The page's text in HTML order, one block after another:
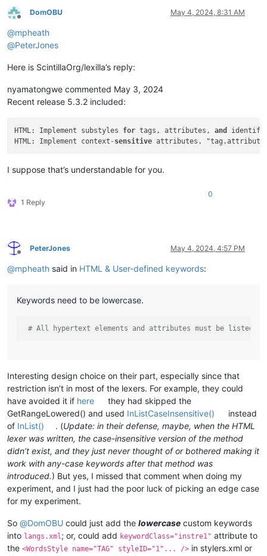
Offline
DomOBU May 4, 2024, 8:31 AM
@mpheath
@PeterJones
Here is ScintillaOrg/lexilla’s reply:
nyamatongwe commented May 3, 2024
Recent release 5.3.2 included:
HTML: Implement substyles for tags, attributes, and
identifiers
HTML: Implement context - sensitive attributes.
I suppose that’s understandable for you.
1 Reply
0
Offline
PeterJones May 4, 2024, 4:57 PM
@mpheath said in HTML & User-defined keywords:
Keywords need to be lowercase.
# All hypertext elements and attributes must be listed in
Interesting design choice on their part, especially since that
restriction isn’t in most of the lexers. For example, they could
have avoided it if here
they had skipped the
GetRangeLowered() and used InListCaseInsensitive()
instead
of InList() . (Update: in their defense, maybe, when the HTML
lexer was written, the case-insensitive version of the method
didn’t exist, and they just never thought of or bothered making it
work with any-case keywords after that method was
introduced.) But yes, I missed that comment when doing my
experiment, and I just had the poor luck of picking an edge case
for my experiment.
So @DomOBU could just add the lowercase custom keywords
into langs.xml; or, could add keywordClass="instre1" attribute to
the <WordsStyle name="TAG" styleID="1"... /> in stylers.xml or